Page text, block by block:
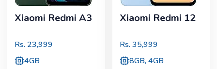
Xiaomi Redmi A3
Rs. 23,999
4GB
Xiaomi Redmi 12
Rs. 35,999
8GB, 4GB